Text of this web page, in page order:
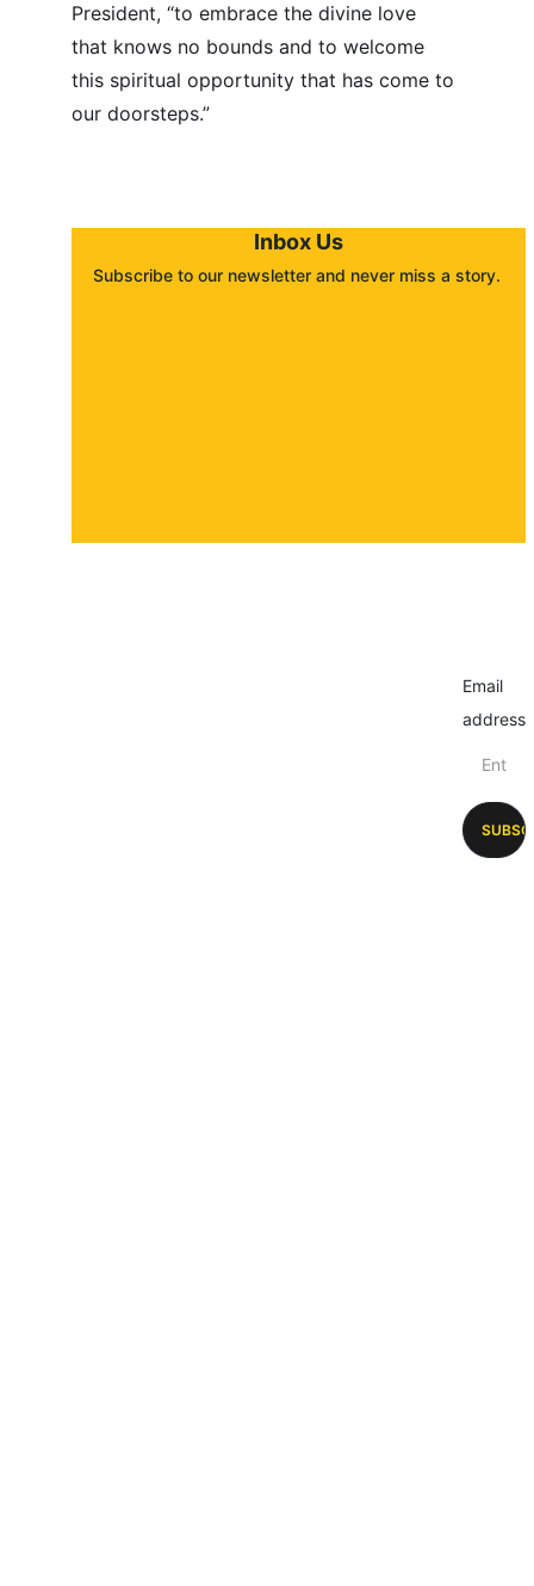
President, “to embrace the divine love
that knows no bounds and to welcome
this spiritual opportunity that has come to
our doorsteps.”
Inbox Us
Subscribe to our newsletter and never miss a story.
Email
address